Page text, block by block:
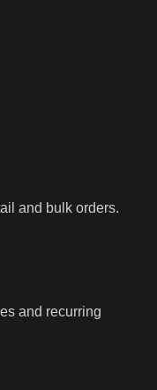
and bulk orders.
and recurring